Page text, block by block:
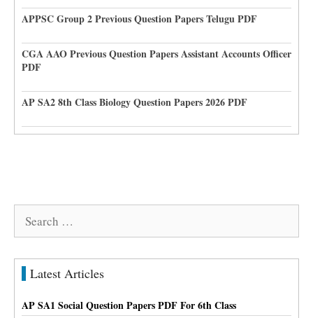
APPSC Group 2 Previous Question Papers Telugu PDF
CGA AAO Previous Question Papers Assistant Accounts Officer
PDF
AP SA2 8th Class Biology Question Papers 2026 PDF
Search
Latest Articles
AP SA1 Social Question Papers PDF For 6th Class